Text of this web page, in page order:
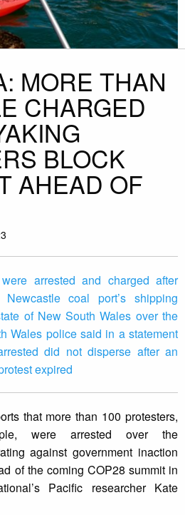
MORE THAN
CHARGED
BLOCK
AHEAD OF
arrested and charged after
coal port’s shipping
of New South Wales over the
Wales police said in a statement
did not disperse after an
expired
that more than 100 protesters,
were arrested over the
against government inaction
of the coming COP28 summit in
Pacific researcher Kate